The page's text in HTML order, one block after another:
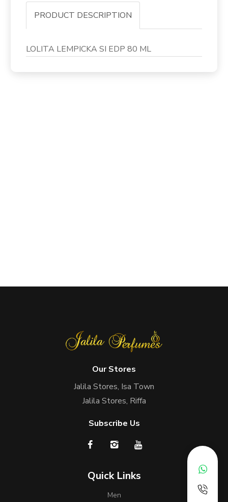
PRODUCT DESCRIPTION
LOLITA LEMPICKA SI EDP 80 ML
Our Stores
Jalila Stores, Isa Town
Jalila Stores, Riffa
Subscribe Us
Quick Links
Men